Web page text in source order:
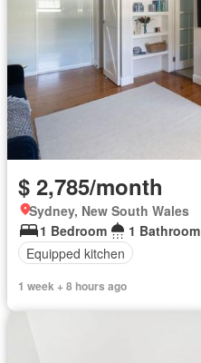
$ 2,785/month
Sydney, New South Wales
1 Bedroom
1 Bathroom
Equipped kitchen
1 week + 8 hours ago